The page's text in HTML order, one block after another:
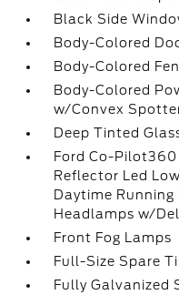
Black Side
Body-Colored
Body-Colored
Body-Colored
w/Convex
Deep Tinted
Ford Co-
Reflector Led
Daytime
Headlamps w/
Front Fog Lamps
Full-Size Spare
Fully Galvanized